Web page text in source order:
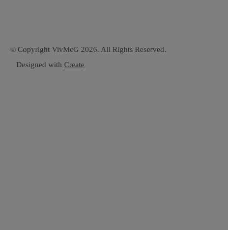
© Copyright VivMcG 2026. All Rights Reserved.
Designed with Create